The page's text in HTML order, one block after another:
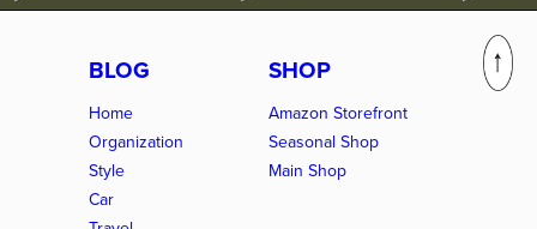
BLOG
Home
Organization
Style
Car
SHOP
Amazon Storefront
Seasonal Shop
Main Shop